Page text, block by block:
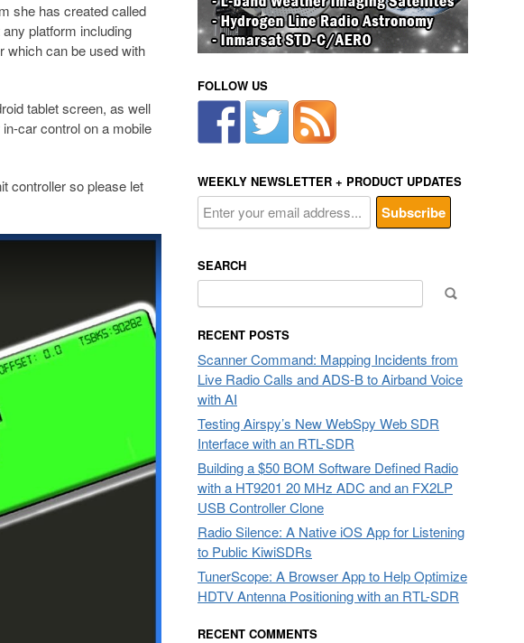
she has created called
platform including
which can be used with
tablet screen, as well
car control on a mobile
controller so please let
FOLLOW US
WEEKLY NEWSLETTER + PRODUCT UPDATES
SEARCH
for:
RECENT POSTS
Scanner Command: Mapping Incidents from
Live Radio Calls and ADS-B to Airband Voice
with AI
Testing Airspy’s New WebSpy Web SDR
Interface with an RTL-SDR
Building a $50 BOM Software Defined Radio
with a HT9201 20 MHz ADC and an FX2LP
USB Controller Clone
Radio Silence: A Native iOS App for Listening
to Public KiwiSDRs
TunerScope: A Browser App to Help Optimize
HDTV Antenna Positioning with an RTL-SDR
RECENT COMMENTS